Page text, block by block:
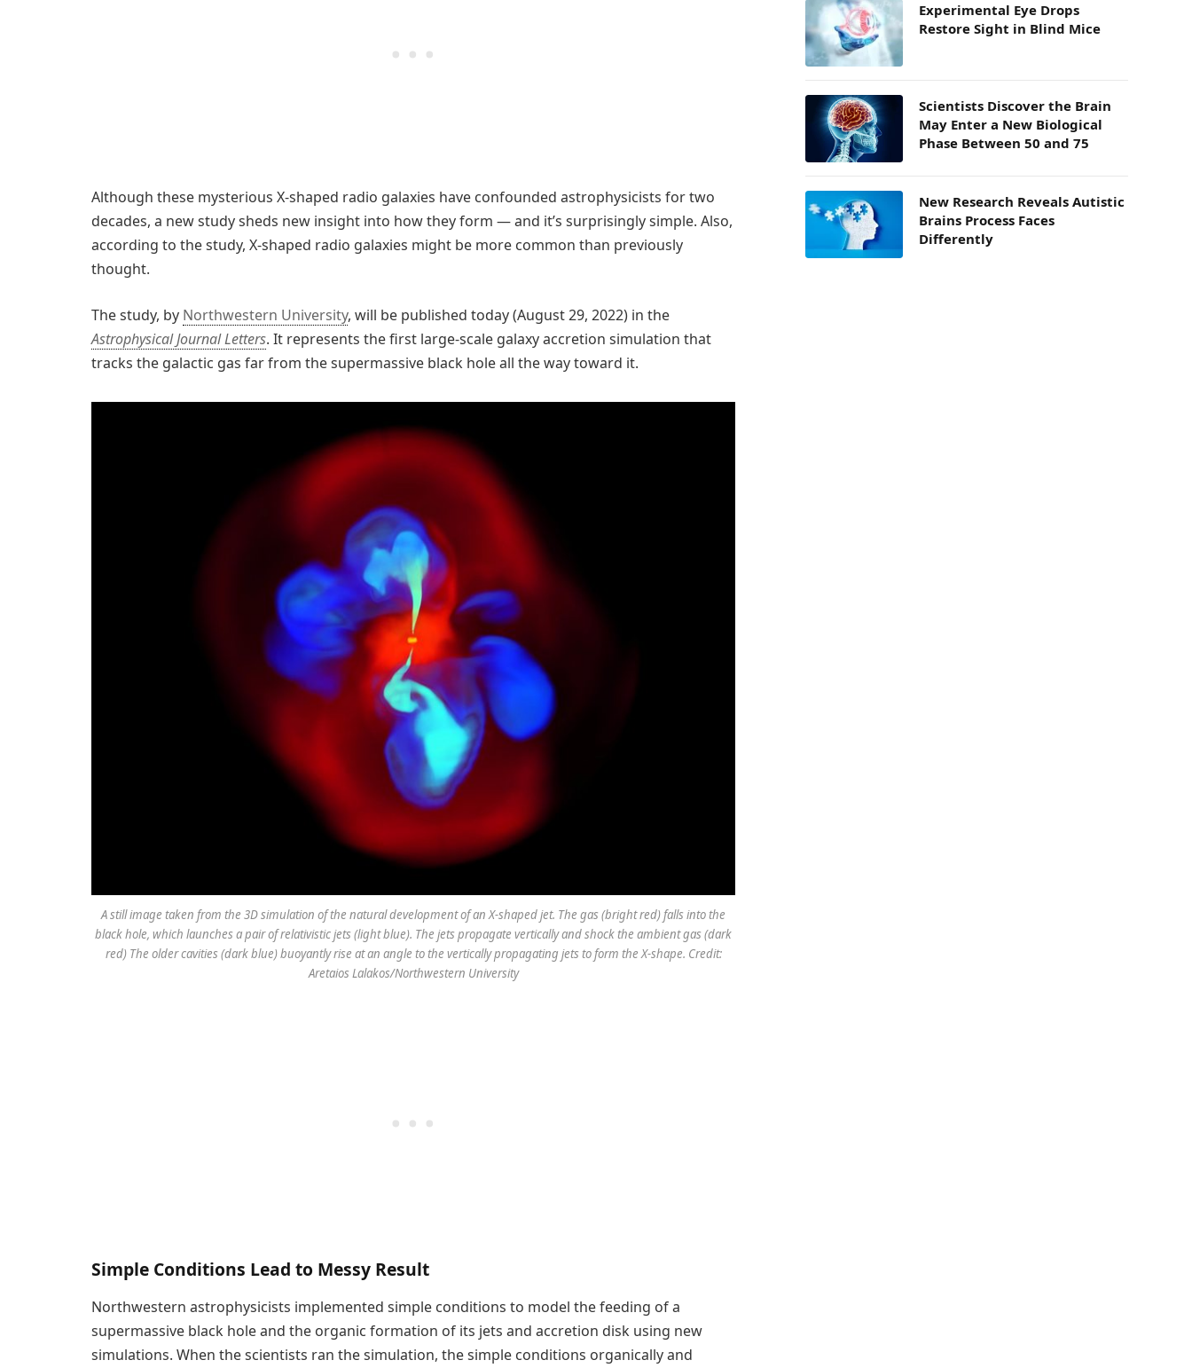
Although these mysterious X-shaped radio galaxies have confounded astrophysicists for two
decades, a new study sheds new insight into how they form — and it’s surprisingly simple. Also,
according to the study, X-shaped radio galaxies might be more common than previously
thought.
The study, by Northwestern University, will be published today (August 29, 2022) in the
Astrophysical Journal Letters. It represents the first large-scale galaxy accretion simulation that
tracks the galactic gas far from the supermassive black hole all the way toward it.
A still image taken from the 3D simulation of the natural development of an X-shaped jet. The gas (bright red) falls into the
black hole, which launches a pair of relativistic jets (light blue). The jets propagate vertically and shock the ambient gas (dark
red) The older cavities (dark blue) buoyantly rise at an angle to the vertically propagating jets to form the X-shape. Credit:
Aretaios Lalakos/Northwestern University
Simple Conditions Lead to Messy Result
Northwestern astrophysicists implemented simple conditions to model the feeding of a
supermassive black hole and the organic formation of its jets and accretion disk using new
simulations. When the scientists ran the simulation, the simple conditions organically and
Experimental Eye Drops
Restore Sight in Blind Mice
Scientists Discover the Brain
May Enter a New Biological
Phase Between 50 and 75
New Research Reveals Autistic
Brains Process Faces
Differently